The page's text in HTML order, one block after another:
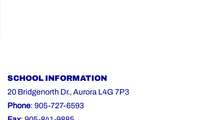
SCHOOL INFORMATION
20 Bridgenorth Dr., Aurora L4G 7P3
Phone: 905-727-6593